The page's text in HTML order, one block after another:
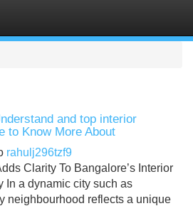
and top interior
to Know More About
rahulj296tzf9
Clarity To Bangalore’s Interior
In a dynamic city such as
neighbourhood reflects a unique